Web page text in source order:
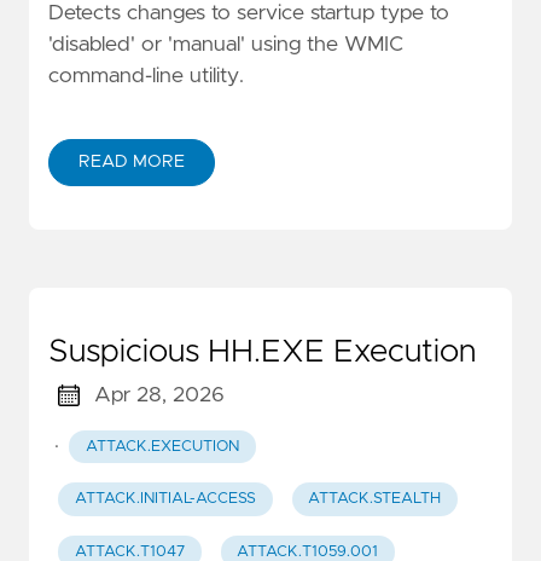
Detects changes to service startup type to
'disabled' or 'manual' using the WMIC
command-line utility.
READ MORE
Suspicious HH.EXE Execution
Apr 28, 2026
· ATTACK.EXECUTION
ATTACK.INITIAL-ACCESS ATTACK.STEALTH
ATTACK.T1047 ATTACK.T1059.001